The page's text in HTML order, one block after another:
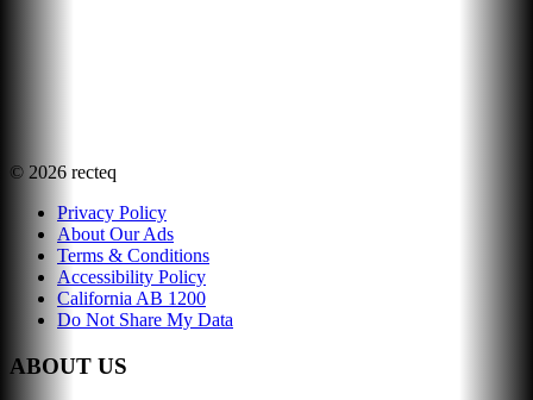
© 2026 recteq
Privacy Policy
About Our Ads
Terms & Conditions
Accessibility Policy
California AB 1200
Do Not Share My Data
ABOUT US